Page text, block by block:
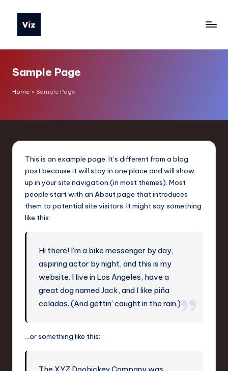
T
o
P
T
Sample Page
Home » Sample Page
This is an example page. It’s different from a blog
post because it will stay in one place and will show
up in your site navigation (in most themes). Most
people start with an About page that introduces
them to potential site visitors. It might say something
like this:
Hi there! I’m a bike messenger by day,
aspiring actor by night, and this is my
website. I live in Los Angeles, have a
great dog named Jack, and I like piña
coladas. (And gettin’ caught in the rain.)
…or something like this: